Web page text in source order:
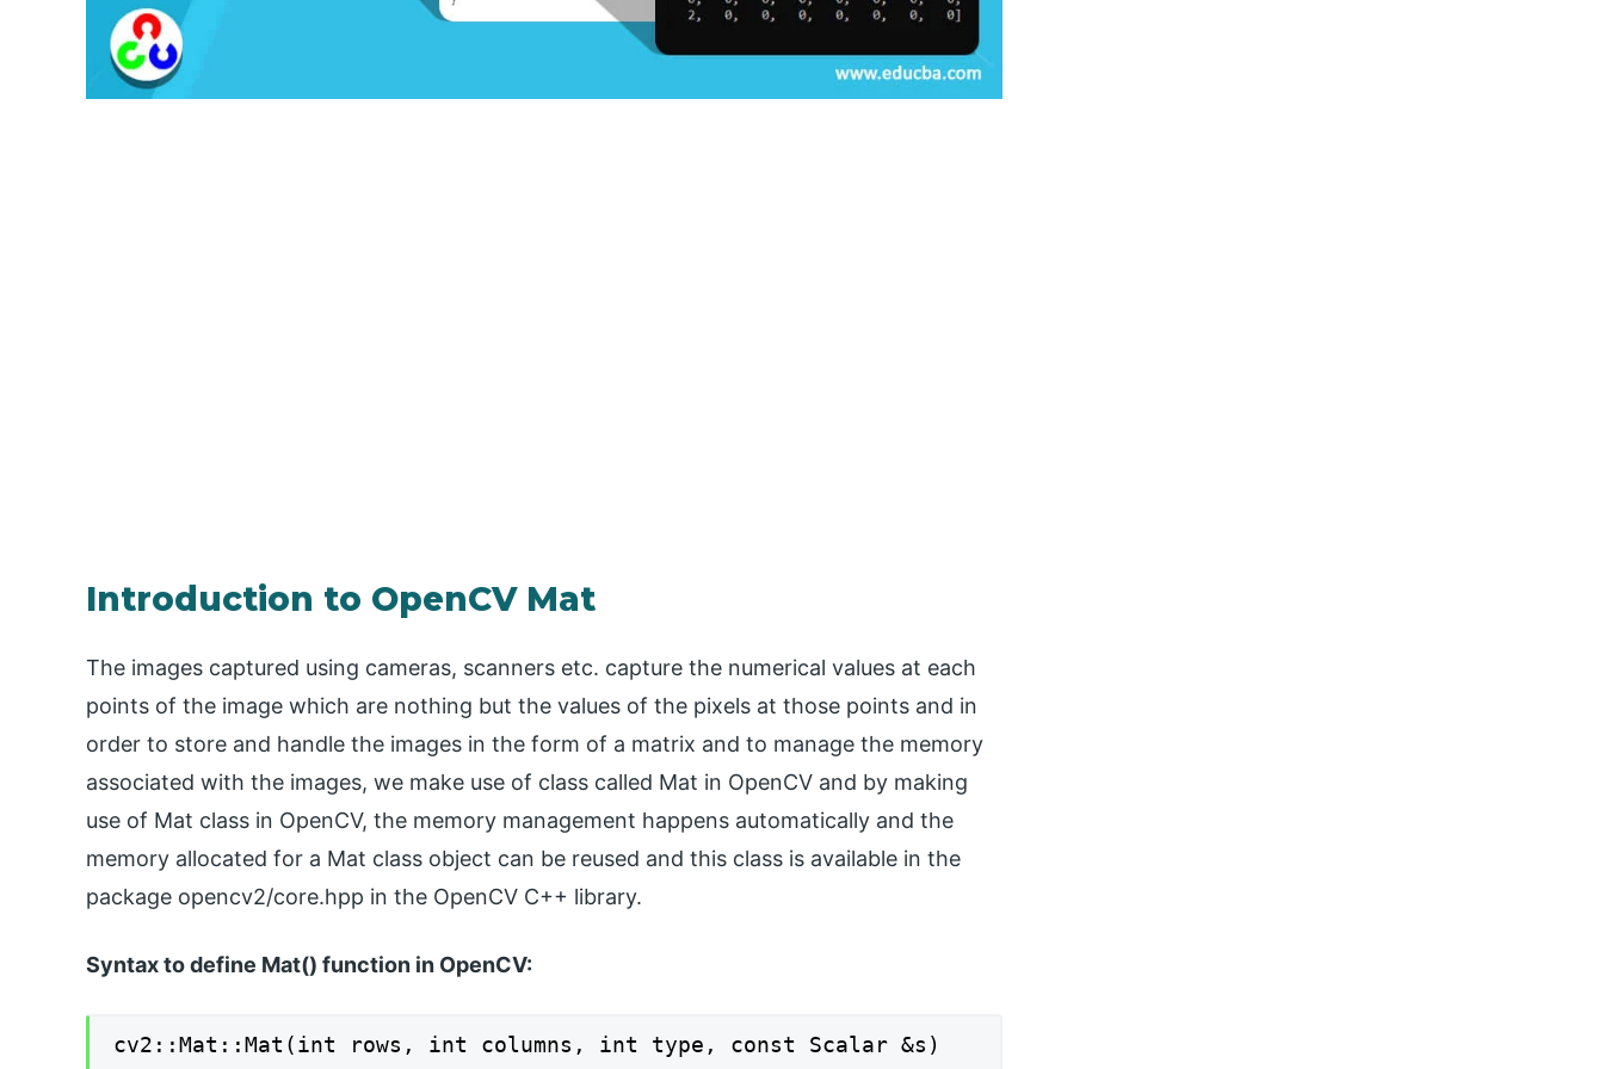
Introduction to OpenCV Mat
The images captured using cameras, scanners etc. capture the numerical values at each
points of the image which are nothing but the values of the pixels at those points and in
order to store and handle the images in the form of a matrix and to manage the memory
associated with the images, we make use of class called Mat in OpenCV and by making
use of Mat class in OpenCV, the memory management happens automatically and the
memory allocated for a Mat class object can be reused and this class is available in the
package opencv2/core.hpp in the OpenCV C++ library.
Syntax to define Mat() function in OpenCV:
cv2::Mat::Mat(int rows, int columns, int type, const Scalar &s)